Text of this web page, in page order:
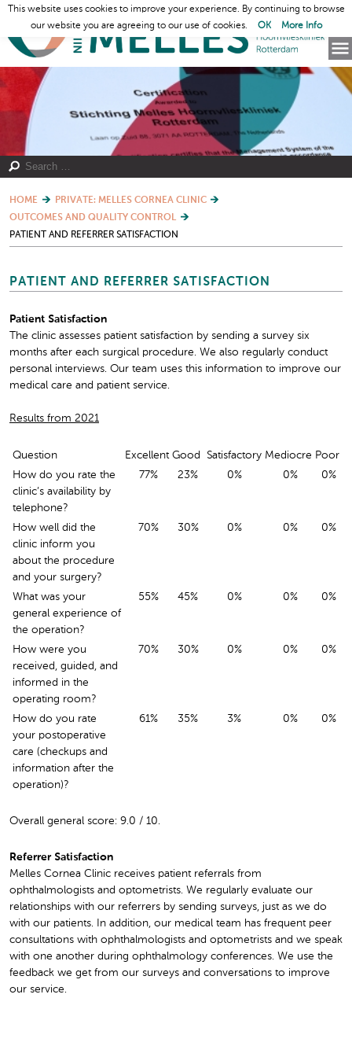
HOME
PRIVATE: MELLES CORNEA CLINIC
OUTCOMES AND QUALITY CONTROL
PATIENT AND REFERRER SATISFACTION
PATIENT AND REFERRER SATISFACTION
Patient Satisfaction
The clinic assesses patient satisfaction by sending a survey six
months after each surgical procedure. We also regularly conduct
personal interviews. Our team uses this information to improve our
medical care and patient service.
Results from 2021
Question Excellent Good Satisfactory Mediocre Poor
How do you rate the
clinic’s availability by
telephone?
77% 23% 0% 0% 0%
How well did the
clinic inform you
about the procedure
and your surgery?
70% 30% 0% 0% 0%
What was your
general experience of
the operation?
55% 45% 0% 0% 0%
How were you
received, guided, and
informed in the
operating room?
70% 30% 0% 0% 0%
How do you rate
your postoperative
care (checkups and
information after the
operation)?
61% 35% 3% 0% 0%
Overall general score: 9.0 / 10.
Referrer Satisfaction
Melles Cornea Clinic receives patient referrals from
ophthalmologists and optometrists. We regularly evaluate our
relationships with our referrers by sending surveys, just as we do
with our patients. In addition, our medical team has frequent peer
consultations with ophthalmologists and optometrists and we speak
with one another during ophthalmology conferences. We use the
feedback we get from our surveys and conversations to improve
our service.
This website uses cookies to improve your experience. By continuing to browse
our website you are agreeing to our use of cookies.
OK More Info